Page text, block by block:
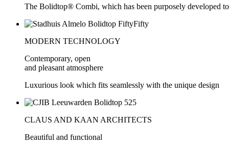
The Bolidtop® Combi, which has been purposely developed
MODERN TECHNOLOGY
Contemporary, open
and pleasant atmosphere
Luxurious look which fits seamlessly with the unique design
CLAUS AND KAAN ARCHITECTS
Beautiful and functional